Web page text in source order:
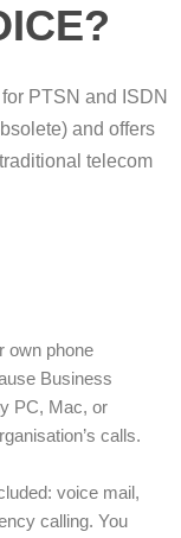
PTSN and ISDN
and offers
telecom
own phone
Business
PC, Mac, or
calls.
voice mail,
calling. You